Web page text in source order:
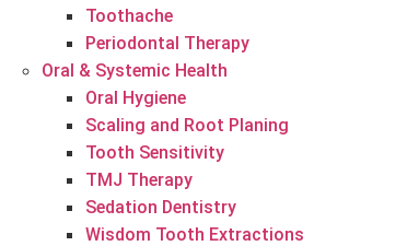
Toothache
Periodontal Therapy
Oral & Systemic Health
Oral Hygiene
Scaling and Root Planing
Tooth Sensitivity
TMJ Therapy
Sedation Dentistry
Wisdom Tooth Extractions